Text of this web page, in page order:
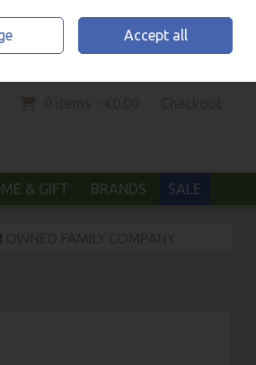
Sign in Join
& GIFT BRANDS SALE
Accept all